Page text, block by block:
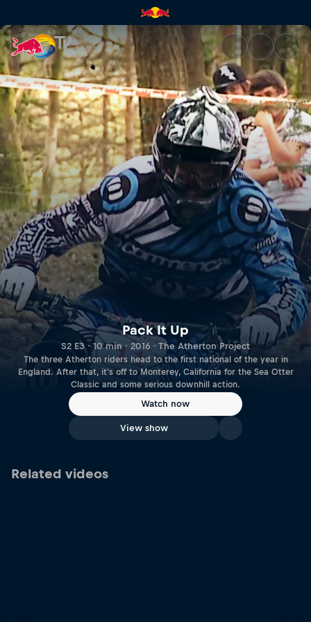
Pack It Up | Red Bull TV
Pack It Up
S2 E3 · 10 min · 2016 · The Atherton Project
The three Atherton riders head to the first national of the year in
England. After that, it's off to Monterey, California for the Sea Otter
Classic and some serious downhill action.
Watch now
View show
Related videos